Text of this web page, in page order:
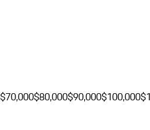
$70,000$80,000$90,000$100,000